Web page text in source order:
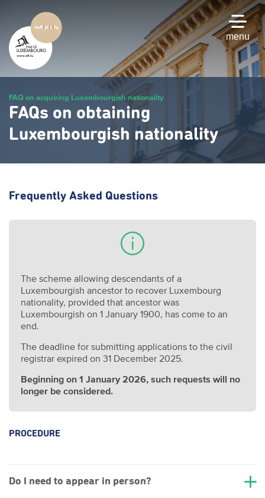
main
content
menu
FAQ on acquiring Luxembourgish nationality
FAQs on obtaining
Luxembourgish nationality
Frequently Asked Questions
The scheme allowing descendants of a
Luxembourgish ancestor to recover Luxembourg
nationality, provided that ancestor was
Luxembourgish on 1 January 1900, has come to an
end.
The deadline for submitting applications to the civil
registrar expired on 31 December 2025.
Beginning on 1 January 2026, such requests will no
longer be considered.
PROCEDURE
Do I need to appear in person?